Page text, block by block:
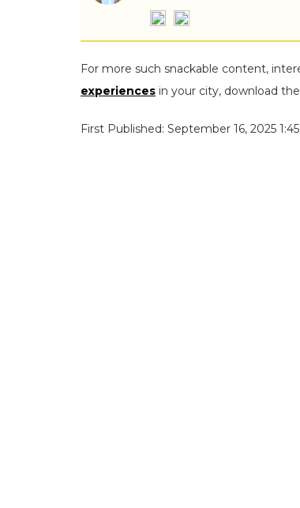
For more such snackable content,
experiences in your city, download the
First Published: September 16, 2025